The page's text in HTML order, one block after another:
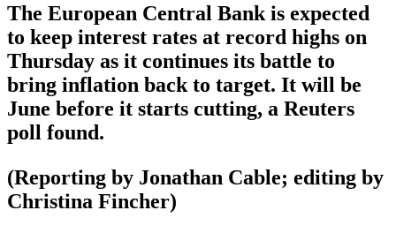
The European Central Bank is expected
to keep interest rates at record highs on
Thursday as it continues its battle to
bring inflation back to target. It will be
June before it starts cutting, a Reuters
poll found.
(Reporting by Jonathan Cable; editing by
Christina Fincher)